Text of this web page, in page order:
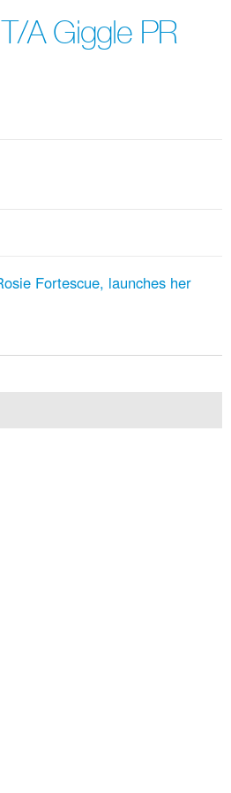
A Giggle PR
Fortescue, launches her